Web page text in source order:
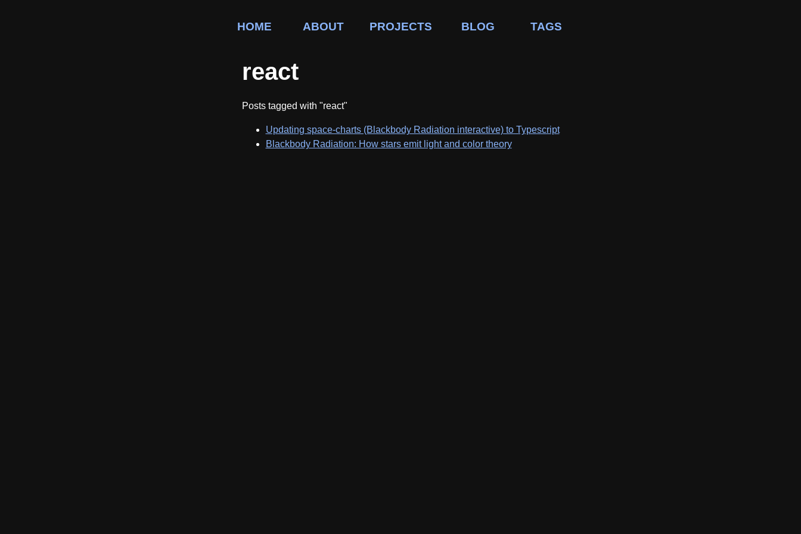
HOME ABOUT PROJECTS BLOG TAGS
react
Posts tagged with "react"
Updating space-charts (Blackbody Radiation interactive) to Typescript
Blackbody Radiation: How stars emit light and color theory